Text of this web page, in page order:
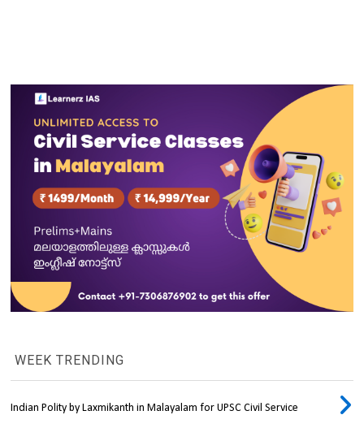
WEEK TRENDING
Indian Polity by Laxmikanth in Malayalam for UPSC Civil Service